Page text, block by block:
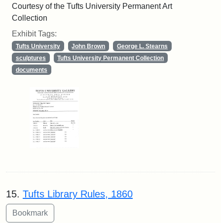
Courtesy of the Tufts University Permanent Art
Collection
Exhibit Tags:
Tufts University John Brown
George L. Stearns
sculptures
Tufts University Permanent Collection
documents
15. Tufts Library Rules, 1860